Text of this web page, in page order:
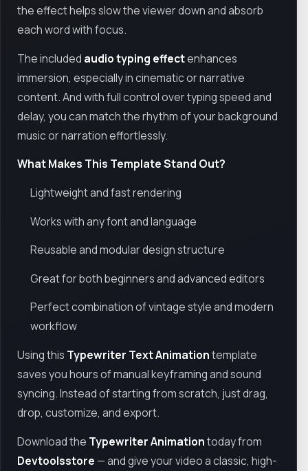
the effect helps slow the viewer down and absorb
each word with focus.
The included audio typing effectenhances
immersion, especially in cinematic or narrative
content. And with full control over typing speed and
delay, you can match the rhythm of your background
music or narration effortlessly.
What Makes This Template Stand Out?
Lightweight and fast rendering
Works with any font and language
Reusable and modular design structure
Great for both beginners and advanced editors
Perfect combination of vintage style and modern
workflow
Using this Typewriter Text Animationtemplate
saves you hours of manual keyframing and sound
syncing. Instead of starting from scratch, just drag,
drop, customize, and export.
Download the Typewriter Animationtoday from
Devtoolsstore — and give your video a classic, high-